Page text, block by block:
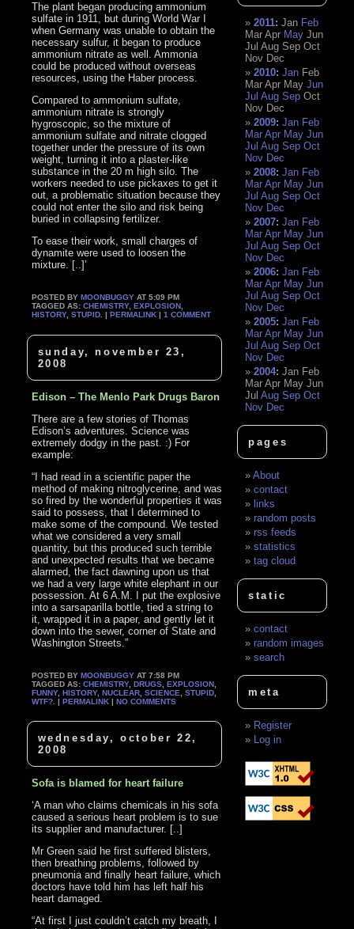
The plant began producing ammonium
sulfate in 1911, but during World War I
when Germany was unable to obtain the
necessary sulfur, it began to produce
ammonium nitrate as well. Ammonia
could be produced without overseas
resources, using the Haber process.
Compared to ammonium sulfate,
ammonium nitrate is strongly
hygroscopic, so the mixture of
ammonium sulfate and nitrate clogged
together under the pressure of its own
weight, turning it into a plaster-like
substance in the 20 m high silo. The
workers needed to use pickaxes to get it
out, a problematic situation because they
could not enter the silo and risk being
buried in collapsing fertilizer.
To ease their work, small charges of
dynamite were used to loosen the
mixture. [..]’
POSTED BYMOONBUGGY AT 5:09 PM
TAGGED AS:CHEMISTRY,EXPLOSION
HISTORY,STUPID . |PERMALINK |1 COMMENT
sunday, november 23,
2008
Edison – The Menlo Park Drugs Baron
There are a few stories of Thomas
Edison’s adventures. Science was
extremely dodgy in the past. :) For
example:
“I had read in a scientific paper the
method of making nitroglycerine, and was
so fired by the wonderful properties it was
said to possess, that I determined to
make some of the compound. We tested
what we considered a very small
quantity, but this produced such terrible
and unexpected results that we became
alarmed, the fact dawning upon us that
we had a very large white elephant in our
possession. At 6 A.M. I put the explosive
into a sarsaparilla bottle, tied a string to
it, wrapped it in a paper, and gently let it
down into the sewer, corner of State and
Washington Streets.”
POSTED BYMOONBUGGY AT 7:58 PM
TAGGED AS:CHEMISTRY,DRUGS ,EXPLOSION
FUNNY,HISTORY,NUCLEAR ,SCIENCE ,STUPID
WTF? . |PERMALINK |NO COMMENTS
wednesday, october 22,
2008
Sofa is blamed for heart failure
‘A man who claims chemicals in his sofa
caused a serious heart problem is to sue
its supplier and manufacturer. [..]
Mr Green said he first suffered blisters,
then breathing problems, followed by
pneumonia and finally heart failure, which
doctors have told him has left half his
heart damaged.
“At first I just couldn’t catch my breath, I
2011:Jan Feb
Mar Apr May Jun
Jul Aug Sep Oct
Nov Dec
2010:Jan Feb
Mar Apr May Jun
Jul Aug Sep Oct
Nov Dec
2009:Jan Feb
Mar Apr May Jun
Jul Aug Sep Oct
Nov Dec
2008:Jan Feb
Mar Apr May Jun
Jul Aug Sep Oct
Nov Dec
2007:Jan Feb
Mar Apr May Jun
Jul Aug Sep Oct
Nov Dec
2006:Jan Feb
Mar Apr May Jun
Jul Aug Sep Oct
Nov Dec
2005:Jan Feb
Mar Apr May Jun
Jul Aug Sep Oct
Nov Dec
2004:Jan Feb
Mar Apr May Jun
Jul Aug Sep Oct
Nov Dec
pages
About
contact
links
random posts
rss feeds
statistics
tag cloud
static
contact
random images
search
meta
Register
Log in